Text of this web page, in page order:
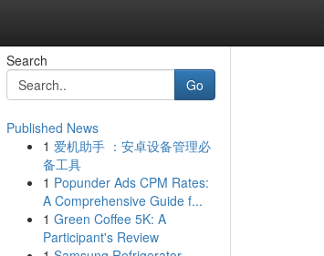
Search
Go
Published News
1 爱机助手 ：安卓设备管理必
备工具
1 Popunder Ads CPM Rates:
A Comprehensive Guide f...
1 Green Coffee 5K: A
Participant's Review